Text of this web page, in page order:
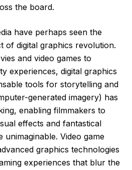
the board.
have perhaps seen the
of digital graphics revolution.
and video games to
experiences, digital graphics
tools for storytelling and
generated imagery) has
enabling filmmakers to
effects and fantastical
Video game
graphics technologies
experiences that blur the